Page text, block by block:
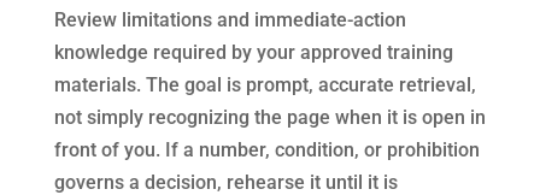
Review limitations and immediate-action
knowledge required by your approved training
materials. The goal is prompt, accurate retrieval,
not simply recognizing the page when it is open in
front of you. If a number, condition, or prohibition
governs a decision, rehearse it until it is